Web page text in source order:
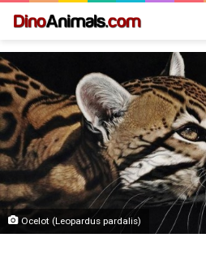
Ocelot (Leopardus pardalis)